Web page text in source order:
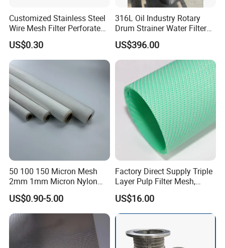
Customized Stainless Steel
Wire Mesh Filter Perforated
Metal Plain Woven Wire
Mesh Filter for Plastic
Extruder/Oil/Polymer
Filtration
US$0.30
316L Oil Industry Rotary
Drum Strainer Water Filter
Wedge Wire Screen Basket
US$396.00
50 100 150 Micron Mesh
2mm 1mm Micron Nylon
Mesh Filter
US$0.90-5.00
Factory Direct Supply Triple
Layer Pulp Filter Mesh,
Polyester Forming Wire &
Washing Screen for Paper
Industry
US$16.00